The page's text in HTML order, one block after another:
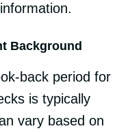
Background
back period for
is typically
vary based on